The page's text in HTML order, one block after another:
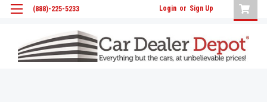
(888)-225-5233 Login or Sign Up